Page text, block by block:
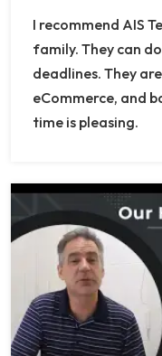
I recommend AIS
family. They can
deadlines. They
eCommerce, and
time is pleasing.